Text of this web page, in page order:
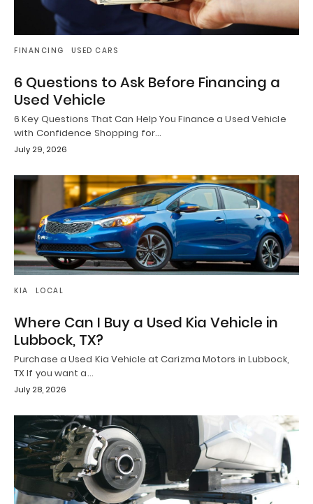
FINANCING USED CARS
6 Questions to Ask Before Financing a
Used Vehicle
6 Key Questions That Can Help You Finance a Used Vehicle
with Confidence Shopping for…
July 29, 2026
KIA LOCAL
Where Can I Buy a Used Kia Vehicle in
Lubbock, TX?
Purchase a Used Kia Vehicle at Carizma Motors in Lubbock,
TX If you want a…
July 28, 2026